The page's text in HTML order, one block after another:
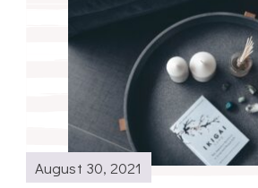
August 30, 2021